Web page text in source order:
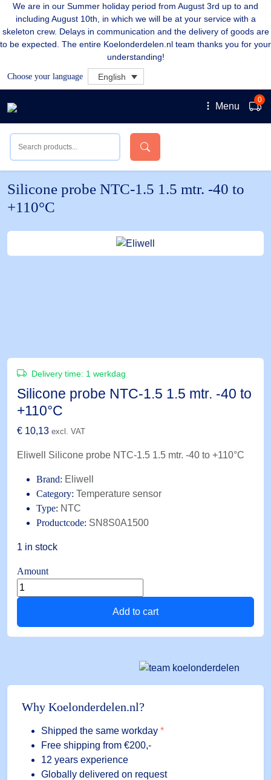
We are in our Summer holiday period from August 3rd up to and
including August 10th, in which we will be at your service with a
skeleton crew. Delays in communication and the delivery of goods are
to be expected. The entire Koelonderdelen.nl team thanks you for your
understanding!
Choose your language English
Menu
0
Silicone probe NTC-1.5 1.5 mtr. -40 to
+110°C
Delivery time: 1 werkdag
Silicone probe NTC-1.5 1.5 mtr. -40 to
+110°C
€ 10,13 excl. VAT
Eliwell Silicone probe NTC-1.5 1.5 mtr. -40 to +110°C
Brand: Eliwell
Category: Temperature sensor
Type: NTC
Productcode: SN8S0A1500
1 in stock
Amount
Silicone
probe
1.5
to
+110°C
quantity
Add to cart
Why Koelonderdelen.nl?
Shipped the same workday *
Free shipping from €200,-
12 years experience
Globally delivered on request